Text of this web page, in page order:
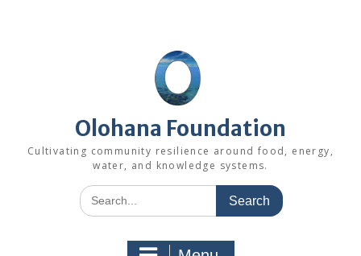
Olohana Foundation
Cultivating community resilience around food, energy,
water, and knowledge systems.
Search
for: